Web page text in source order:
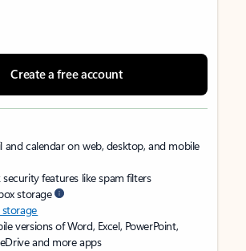
Create a free account
and calendar on web, desktop, and mobile
features like spam filters
storage
versions of Word, Excel, PowerPoint,
and more apps